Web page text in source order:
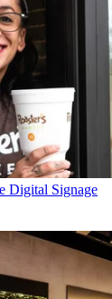
Digital Signage